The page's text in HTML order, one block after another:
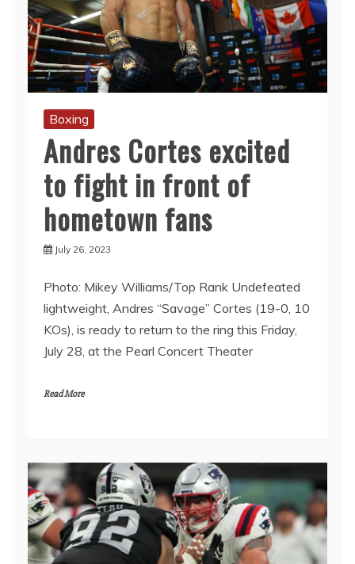
Boxing
Andres Cortes excited
to fight in front of
hometown fans
July 26, 2023
Photo: Mikey Williams/Top Rank Undefeated
lightweight, Andres “Savage” Cortes (19-0, 10
KOs), is ready to return to the ring this Friday,
July 28, at the Pearl Concert Theater
Read More